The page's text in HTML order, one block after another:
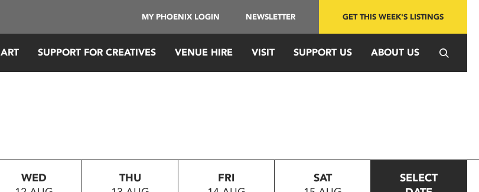
MY PHOENIX LOGIN NEWSLETTER GET THIS WEEK'S LISTINGS
ART SUPPORT FOR CREATIVES VENUE HIRE VISIT SUPPORT US ABOUT US
WED
THU
FRI
SAT
SELECT